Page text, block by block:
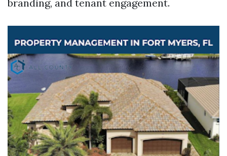
branding, and tenant engagement.